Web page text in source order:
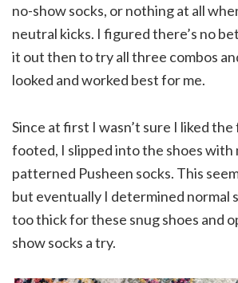
no-show socks, or nothing at all
neutral kicks. I figured there’s no
it out then to try all three combos
looked and worked best for me.
Since at first I wasn’t sure I liked
footed, I slipped into the shoes with
patterned Pusheen socks. This
but eventually I determined normal
too thick for these snug shoes and
show socks a try.